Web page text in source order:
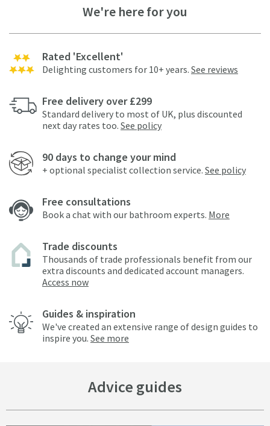
We're here for you
Rated 'Excellent'
Delighting customers for 10+ years. See reviews
Free delivery over £299
Standard delivery to most of UK, plus discounted
next day rates too. See policy
90 days to change your mind
+ optional specialist collection service. See policy
Free consultations
Book a chat with our bathroom experts. More
Trade discounts
Thousands of trade professionals benefit from our
extra discounts and dedicated account managers.
Access now
Guides & inspiration
We've created an extensive range of design guides to
inspire you. See more
Advice guides